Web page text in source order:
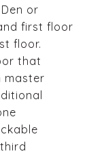
or
first floor
floor.
that
master